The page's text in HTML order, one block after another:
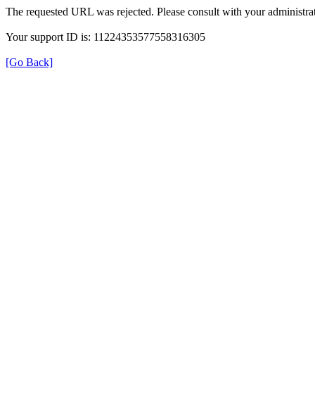
The requested URL was rejected. Please consult with your
Your support ID is: 11224353577558316305
[Go Back]